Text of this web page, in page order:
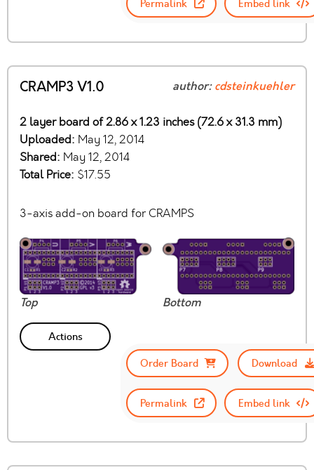
Permalink Embed link
CRAMP3 V1.0 author:cdsteinkuehler
2 layer board of 2.86 x 1.23 inches (72.6 x 31.3 mm)
Uploaded: May 12, 2014
Shared: May 12, 2014
Total Price: $17.55
3-axis add-on board for CRAMPS
Top Bottom
Actions
Order Board
Download
Permalink Embed link